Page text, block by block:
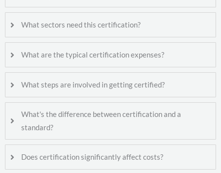
What sectors need this certification?
What are the typical certification expenses?
What steps are involved in getting certified?
What's the difference between certification and a
standard?
Does certification significantly affect costs?